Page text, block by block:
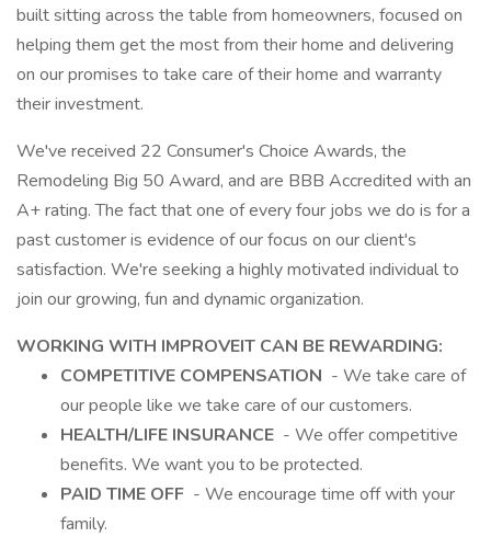
built sitting across the table from homeowners, focused on
helping them get the most from their home and delivering
on our promises to take care of their home and warranty
their investment.
We've received 22 Consumer's Choice Awards, the
Remodeling Big 50 Award, and are BBB Accredited with an
A+ rating. The fact that one of every four jobs we do is for a
past customer is evidence of our focus on our client's
satisfaction. We're seeking a highly motivated individual to
join our growing, fun and dynamic organization.
WORKING WITH IMPROVEIT CAN BE REWARDING:
COMPETITIVE COMPENSATION - We take care of
our people like we take care of our customers.
HEALTH/LIFE INSURANCE - We offer competitive
benefits. We want you to be protected.
PAID TIME OFF - We encourage time off with your
family.